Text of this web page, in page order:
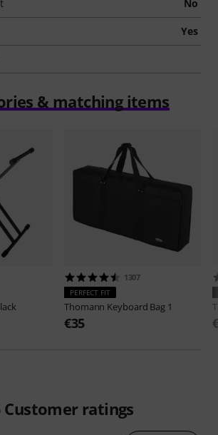
No
Yes
& matching items
1307
PERFECT FIT
Thomann Keyboard Bag 1
€35
Customer ratings